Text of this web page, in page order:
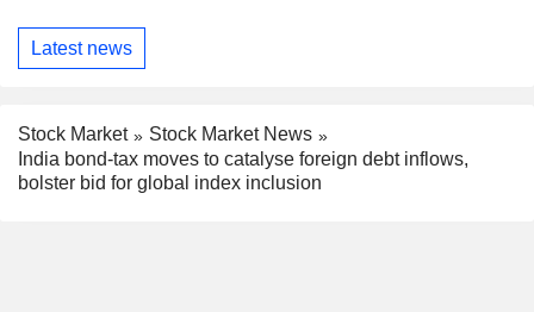
Latest news
Stock Market
Stock Market News
India bond-tax moves to catalyse foreign debt inflows,
bolster bid for global index inclusion